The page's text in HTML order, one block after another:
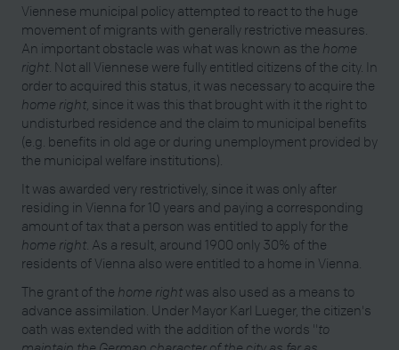
Viennese municipal policy attempted to react to the huge
movement of migrants with generally restrictive measures.
An important obstacle was what was known as the home
right . Not all Viennese were fully entitled citizens of the city. In
order to acquired this status, it was necessary to acquire the
home right , since it was this that brought with it the right to
undisturbed residence and the claim to municipal benefits
(e.g. benefits in old age or during unemployment provided by
the municipal welfare institutions).
It was awarded very restrictively, since it was only after
residing in Vienna for 10 years and paying a corresponding
amount of tax that a person was entitled to apply for the
home right . As a result, around 1900 only 30% of the
residents of Vienna also were entitled to a home in Vienna.
The grant of the home right was also used as a means to
advance assimilation. Under Mayor Karl Lueger, the citizen's
oath was extended with the addition of the words "to